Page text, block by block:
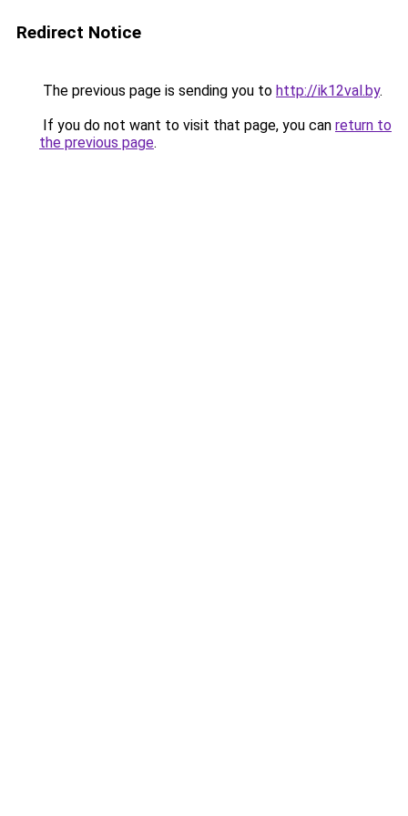
Redirect Notice
The previous page is sending you to http://ik12val.by.
If you do not want to visit that page, you can return to
the previous page.